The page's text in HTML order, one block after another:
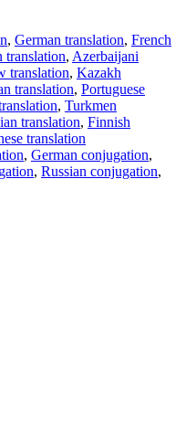
, German translation, French
translation, Azerbaijani
translation, Kazakh
translation, Portuguese
, Turkmen
translation, Finnish
translation
, German conjugation,
, Russian conjugation,